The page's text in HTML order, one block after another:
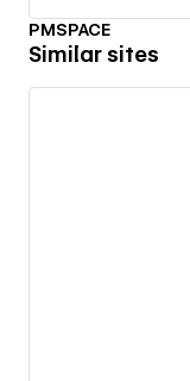
PMSPACE
Similar sites